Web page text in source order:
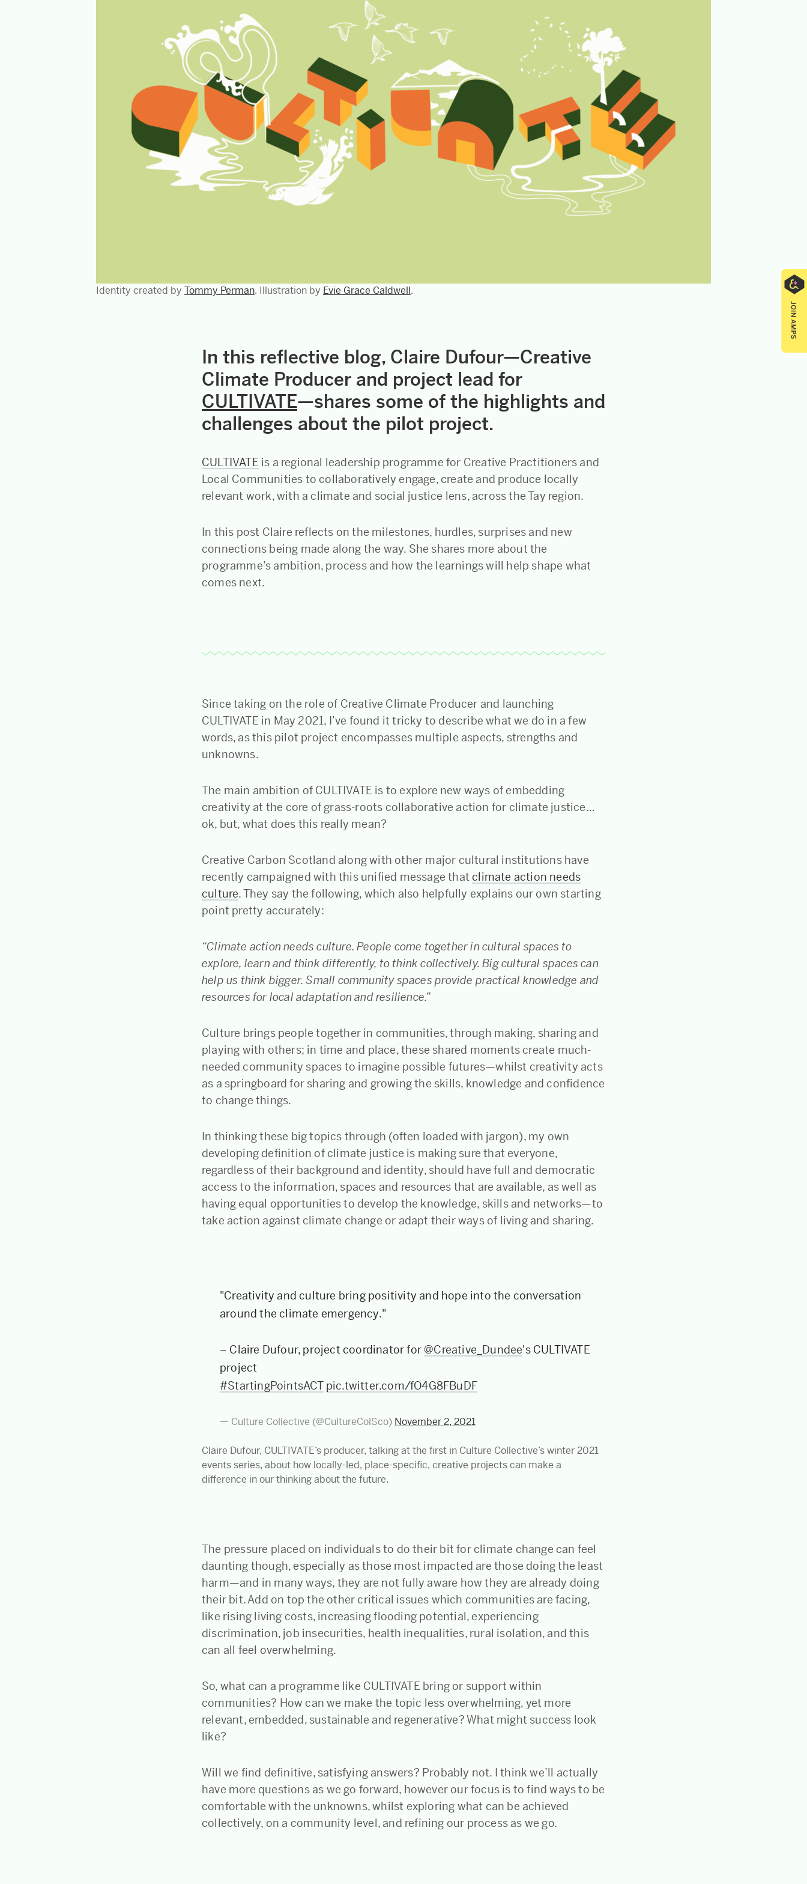
Identity created by Tommy Perman. Illustration by Evie Grace Caldwell.
In this reflective blog, Claire Dufour—Creative
Climate Producer and project lead for
CULTIVATE—shares some of the highlights and
challenges about the pilot project.
CULTIVATEis a regional leadership programme for Creative Practitioners and
Local Communities to collaboratively engage, create and produce locally
relevant work, with a climate and social justice lens, across the Tay region.
In this post Claire reflects on the milestones, hurdles, surprises and new
connections being made along the way. She shares more about the
programme’s ambition, process and how the learnings will help shape what
comes next.
Since taking on the role of Creative Climate Producer and launching
CULTIVATE in May 2021, I’ve found it tricky to describe what we do in a few
words, as this pilot project encompasses multiple aspects, strengths and
unknowns.
The main ambition of CULTIVATE is to explore new ways of embedding
creativity at the core of grass-roots collaborative action for climate justice…
ok, but, what does this really mean?
Creative Carbon Scotland along with other major cultural institutions have
recently campaigned with this unified message thatclimate action needs
culture. They say the following, which also helpfully explains our own starting
point pretty accurately:
“Climate action needs culture. People come together in cultural spaces to
explore, learn and think differently, to think collectively. Big cultural spaces can
help us think bigger. Small community spaces provide practical knowledge and
resources for local adaptation and resilience.”
Culture brings people together in communities, through making, sharing and
playing with others; in time and place, these shared moments create much-
needed community spaces to imagine possible futures—whilst creativity acts
as a springboard for sharing and growing the skills, knowledge and confidence
to change things.
In thinking these big topics through (often loaded with jargon), my own
developing definition of climate justice is making sure that everyone,
regardless of their background and identity, should have full and democratic
access to the information, spaces and resources that are available, as well as
having equal opportunities to develop the knowledge, skills and networks—to
take action against climate change or adapt their ways of living and sharing.
"Creativity and culture bring positivity and hope into the conversation
around the climate emergency."
– Claire Dufour, project coordinator for@Creative_Dundee's CULTIVATE
project
#StartingPointsACT pic.twitter.com/fO4G8FBuDF
— Culture Collective (@CultureColSco) November 2, 2021
Claire Dufour, CULTIVATE’s producer, talking at the first in Culture Collective’s winter 2021
events series, about how locally-led, place-specific, creative projects can make a
difference in our thinking about the future.
The pressure placed on individuals to do their bit for climate change can feel
daunting though, especially as those most impacted are those doing the least
harm—and in many ways, they are not fully aware how they are already doing
their bit. Add on top the other critical issues which communities are facing,
like rising living costs, increasing flooding potential, experiencing
discrimination, job insecurities, health inequalities, rural isolation, and this
can all feel overwhelming.
So, what can a programme like CULTIVATE bring or support within
communities? How can we make the topic less overwhelming, yet more
relevant, embedded, sustainable and regenerative? What might success look
like?
Will we find definitive, satisfying answers? Probably not. I think we’ll actually
have more questions as we go forward, however our focus is to find ways to be
comfortable with the unknowns, whilst exploring what can be achieved
collectively, on a community level, and refining our process as we go.